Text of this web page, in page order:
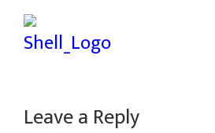
Leave a Reply